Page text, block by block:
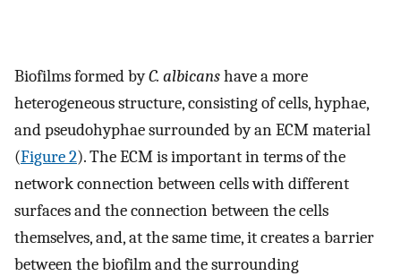
Biofilms formed byC. albicanshave a more
heterogeneous structure, consisting of cells, hyphae,
and pseudohyphae surrounded by an ECM material
(Figure 2). The ECM is important in terms of the
network connection between cells with different
surfaces and the connection between the cells
themselves, and, at the same time, it creates a barrier
between the biofilm and the surrounding